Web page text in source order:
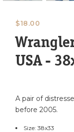
$18.00
USA -
A pair of
before 2005.
Size: 38x33